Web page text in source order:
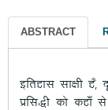
ABSTRACT
bfrgkl lk{kh g]S
izfl)h dks dgk¡